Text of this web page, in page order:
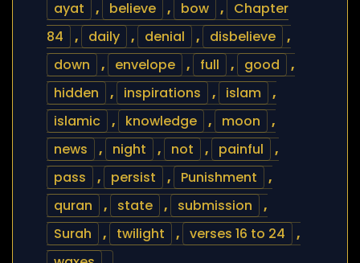
ayat , believe , bow ,
Chapter
84
, daily , denial , disbelieve
,
down
, envelope , full , good
,
hidden
, inspirations , islam
,
islamic
, knowledge , moon
,
news
, night , not , painful
,
pass
, persist , Punishment
,
quran
, state , submission
,
Surah
, twilight , verses 16 to 24
,